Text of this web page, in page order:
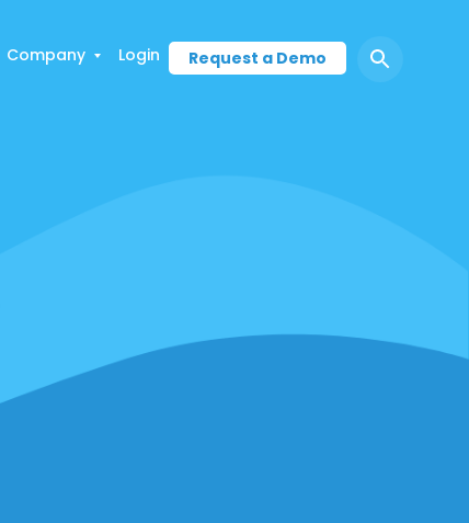
Company Login Request a Demo